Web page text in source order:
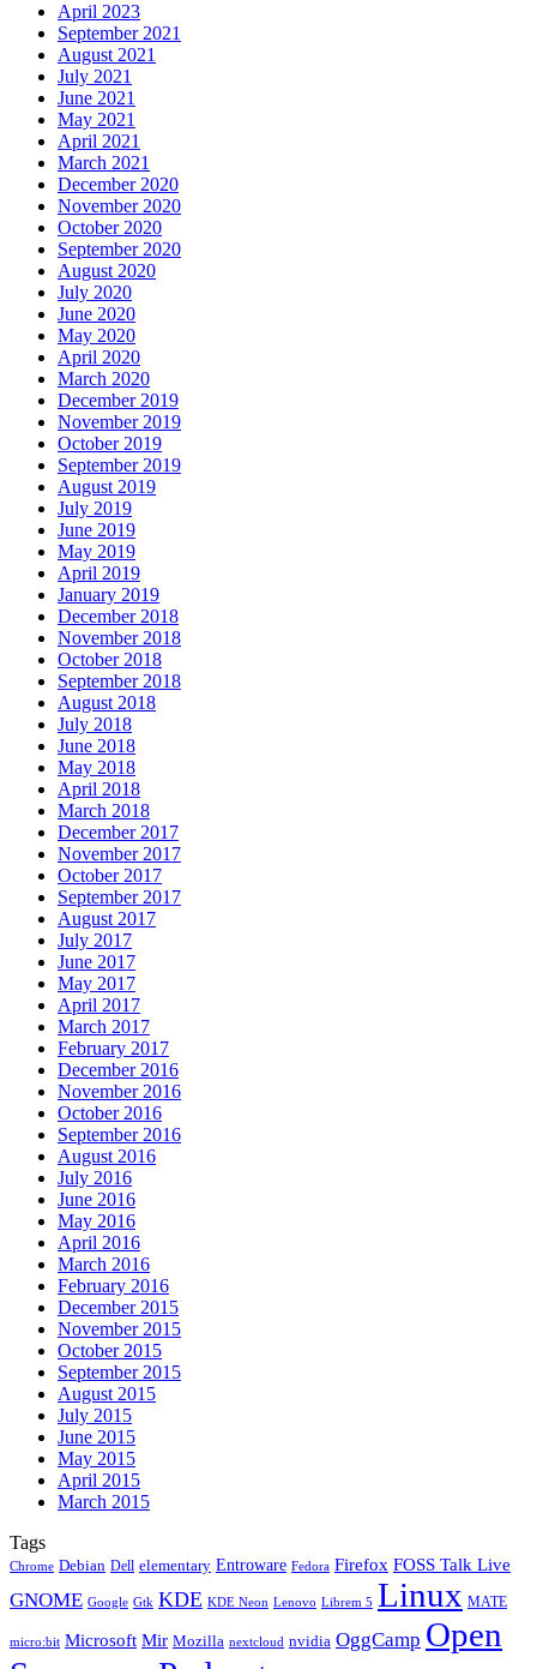
April 2023
September 2021
August 2021
July 2021
June 2021
May 2021
April 2021
March 2021
December 2020
November 2020
October 2020
September 2020
August 2020
July 2020
June 2020
May 2020
April 2020
March 2020
December 2019
November 2019
October 2019
September 2019
August 2019
July 2019
June 2019
May 2019
April 2019
January 2019
December 2018
November 2018
October 2018
September 2018
August 2018
July 2018
June 2018
May 2018
April 2018
March 2018
December 2017
November 2017
October 2017
September 2017
August 2017
July 2017
June 2017
May 2017
April 2017
March 2017
February 2017
December 2016
November 2016
October 2016
September 2016
August 2016
July 2016
June 2016
May 2016
April 2016
March 2016
February 2016
December 2015
November 2015
October 2015
September 2015
August 2015
July 2015
June 2015
May 2015
April 2015
March 2015
Tags
Chrome Debian Dell elementary Entroware Fedora Firefox FOSS Talk Live
GNOME Google Gtk KDE KDE Neon Lenovo Librem 5 Linux MATE
micro:bit Microsoft Mir Mozilla nextcloud nvidia OggCamp Open